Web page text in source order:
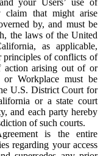
claim that might arise
by, and must be
the laws of the United
as applicable,
of conflicts of
arising out of or
Workplace must be
U.S. District Court for
or a state court
and each party hereby
of such courts.
is the entire
regarding your access